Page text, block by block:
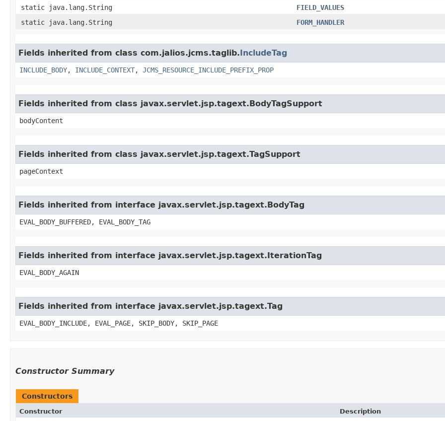
static java.lang.String
FIELD_VALUES
static java.lang.String
FORM_HANDLER
Fields inherited from class com.jalios.jcms.taglib.IncludeTag
INCLUDE_BODY, INCLUDE_CONTEXT, JCMS_RESOURCE_INCLUDE_PREFIX_PROP
Fields inherited from class javax.servlet.jsp.tagext.BodyTagSupport
bodyContent
Fields inherited from class javax.servlet.jsp.tagext.TagSupport
pageContext
Fields inherited from interface javax.servlet.jsp.tagext.BodyTag
EVAL_BODY_BUFFERED, EVAL_BODY_TAG
Fields inherited from interface javax.servlet.jsp.tagext.IterationTag
EVAL_BODY_AGAIN
Fields inherited from interface javax.servlet.jsp.tagext.Tag
EVAL_BODY_INCLUDE, EVAL_PAGE, SKIP_BODY, SKIP_PAGE
Constructor Summary
Constructors
Constructor Description